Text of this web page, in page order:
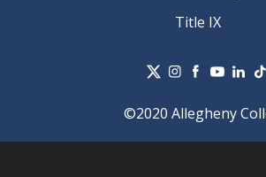
Title IX
©2020 Allegheny